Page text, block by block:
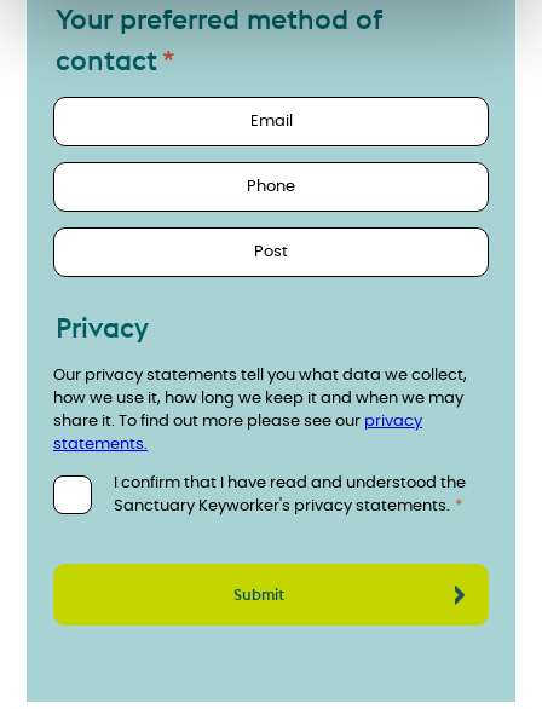
Your preferred method of
contact
Email
Phone
Post
Privacy
Our privacy statements tell you what data we collect,
how we use it, how long we keep it and when we may
share it. To find out more please see our privacy
statements.
I confirm that I have read and understood the
Sanctuary Keyworker's privacy statements.